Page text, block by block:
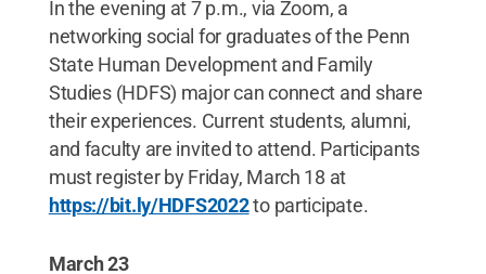
In the evening at 7 p.m., via Zoom, a
networking social for graduates of the Penn
State Human Development and Family
Studies (HDFS) major can connect and share
their experiences. Current students, alumni,
and faculty are invited to attend. Participants
must register by Friday, March 18 at
https://bit.ly/HDFS2022to participate.
March 23